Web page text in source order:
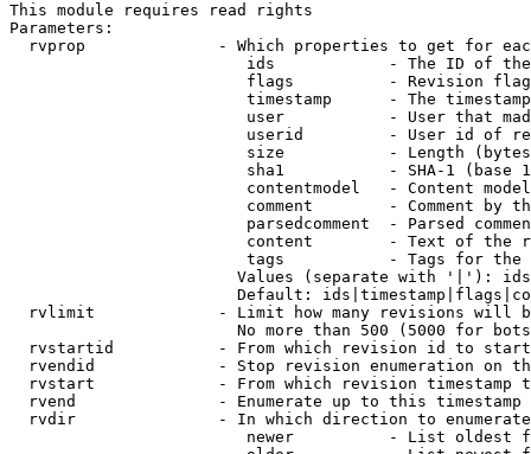
This module requires read rights
Parameters:
rvprop              - Which properties to get for
ids            - The ID of
flags          - Revision
timestamp      - The
user           - User that
userid         - User id of
size           - Length
sha1           - SHA-1 (base
contentmodel   - Content
comment        - Comment by
parsedcomment  - Parsed
content        - Text of the
tags           - Tags for the
Values (separate with '|'):
Default:
rvlimit             - Limit how many revisions will
No more than 500 (5000 for
rvstartid           - From which revision id to
rvendid             - Stop revision enumeration on
rvstart             - From which revision timestamp
rvend               - Enumerate up to this timestamp
rvdir               - In which direction to
newer          - List oldest